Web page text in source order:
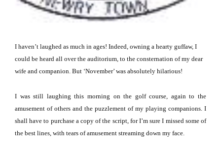
I haven’t laughed as much in ages! Indeed, owning a hearty guffaw, I
could be heard all over the auditorium, to the consternation of my dear
wife and companion. But ‘November’ was absolutely hilarious!
I was still laughing this morning on the golf course, again to the
amusement of others and the puzzlement of my playing companions. I
shall have to purchase a copy of the script, for I’m sure I missed some of
the best lines, with tears of amusement streaming down my face.